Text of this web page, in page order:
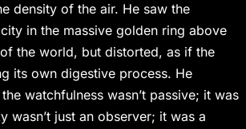
density of the air. He saw the
in the massive golden ring above
the world, but distorted, as if the
its own digestive process. He
watchfulness wasn’t passive; it was
wasn’t just an observer; it was a